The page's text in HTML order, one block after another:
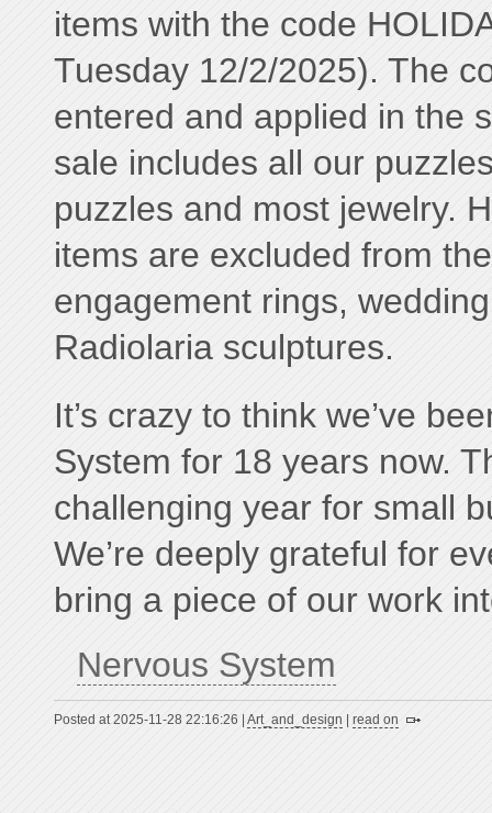
items with the code
Tuesday 12/2/2025). The
entered and applied in the
sale includes all our
puzzles and most jewelry.
items are excluded from
engagement rings,
Radiolaria sculptures.
It’s crazy to think we’ve
System for 18 years now.
challenging year for small
We’re deeply grateful for
bring a piece of our work
Nervous System
Posted at 2025-11-28 22:16:26 | Art_and_design | read on